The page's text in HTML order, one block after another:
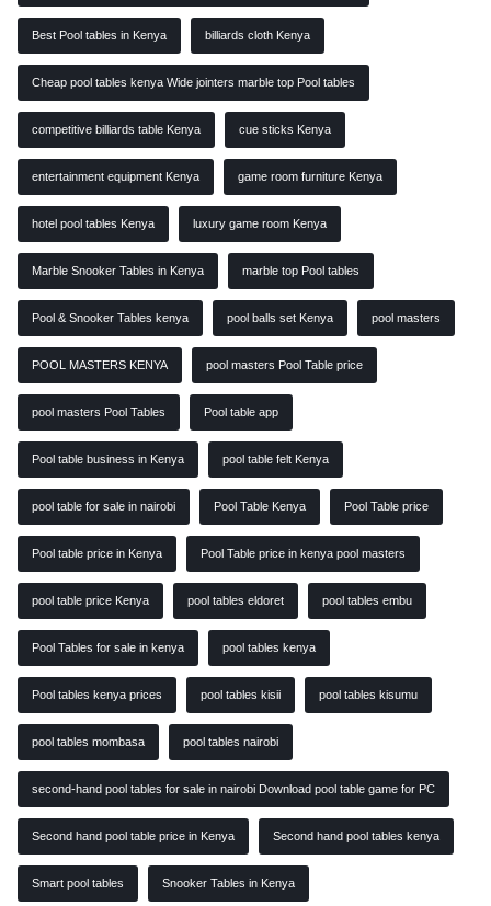
Best Pool tables in Kenya billiards cloth Kenya
Cheap pool tables kenya Wide jointers marble top Pool tables
competitive billiards table Kenya cue sticks Kenya
entertainment equipment Kenya game room furniture Kenya
hotel pool tables Kenya luxury game room Kenya
Marble Snooker Tables in Kenya marble top Pool tables
Pool & Snooker Tables kenya pool balls set Kenya pool masters
POOL MASTERS KENYA pool masters Pool Table price
pool masters Pool Tables Pool table app
Pool table business in Kenya pool table felt Kenya
pool table for sale in nairobi Pool Table Kenya Pool Table price
Pool table price in Kenya Pool Table price in kenya pool masters
pool table price Kenya pool tables eldoret pool tables embu
Pool Tables for sale in kenya pool tables kenya
Pool tables kenya prices pool tables kisii pool tables kisumu
pool tables mombasa pool tables nairobi
second-hand pool tables for sale in nairobi Download pool table game for PC
Second hand pool table price in Kenya Second hand pool tables kenya
Smart pool tables Snooker Tables in Kenya